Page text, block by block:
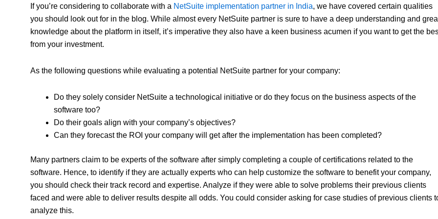
If you’re considering to collaborate with a NetSuite implementation partner in India, we have covered certain qualities
you should look out for in the blog. While almost every NetSuite partner is sure to have a deep understanding and
knowledge about the platform in itself, it’s imperative they also have a keen business acumen if you want to get the
from your investment.
As the following questions while evaluating a potential NetSuite partner for your company:
Do they solely consider NetSuite a technological initiative or do they focus on the business aspects of the
software too?
Do their goals align with your company’s objectives?
Can they forecast the ROI your company will get after the implementation has been completed?
Many partners claim to be experts of the software after simply completing a couple of certifications related to the
software. Hence, to identify if they are actually experts who can help customize the software to benefit your company,
you should check their track record and expertise. Analyze if they were able to solve problems their previous clients
faced and were able to deliver results despite all odds. You could consider asking for case studies of previous clients
analyze this.